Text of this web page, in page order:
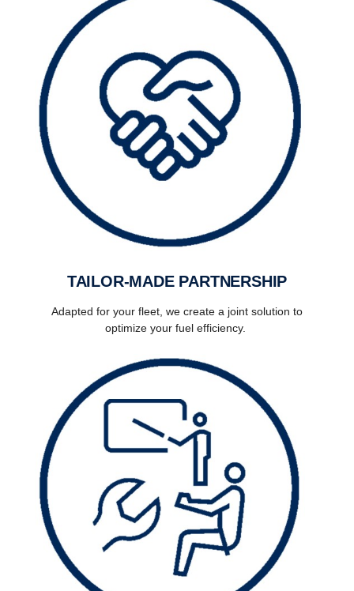
TAILOR-MADE PARTNERSHIP
Adapted for your fleet, we create a joint solution to
optimize your fuel efficiency.